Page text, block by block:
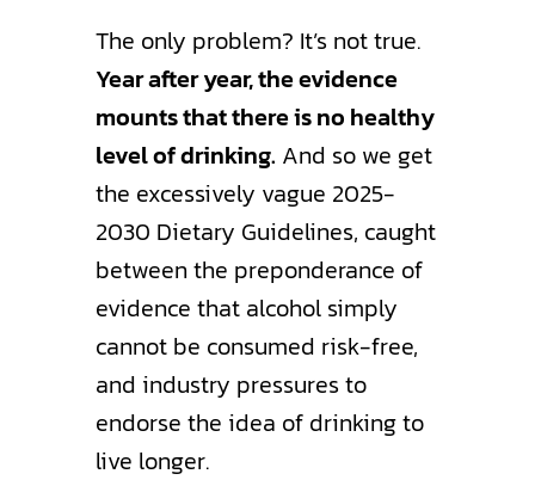
The only problem? It’s not true.
Year after year, the evidence
mounts that there is no healthy
level of drinking. And so we get
the excessively vague 2025-
2030 Dietary Guidelines, caught
between the preponderance of
evidence that alcohol simply
cannot be consumed risk-free,
and industry pressures to
endorse the idea of drinking to
live longer.